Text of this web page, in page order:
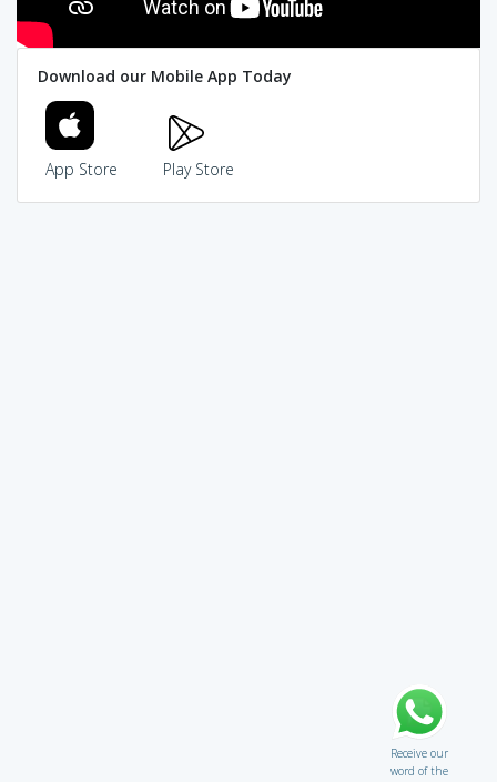
Download our Mobile App Today
App Store Play Store
Receive our
word of the